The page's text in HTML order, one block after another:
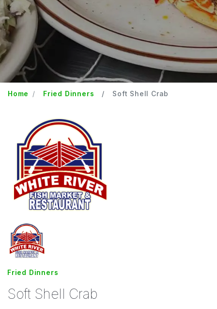
Home Fried Dinners Soft Shell Crab
Fried Dinners
Soft Shell Crab